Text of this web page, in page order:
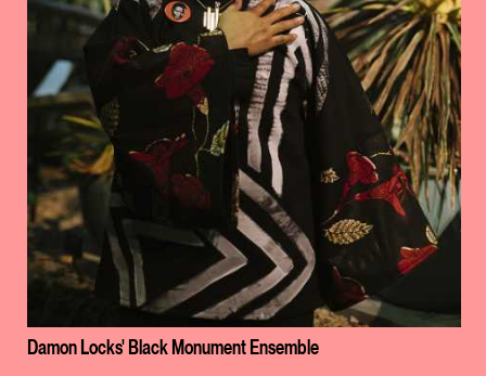
Damon Locks' Black Monument Ensemble